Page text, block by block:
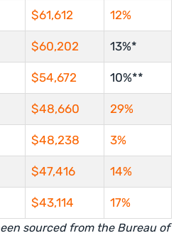
$61,612 12%
$60,202 13%*
$54,672 10%**
$48,660 29%
$48,238 3%
$47,416 14%
$43,114 17%
sourced from the Bureau of